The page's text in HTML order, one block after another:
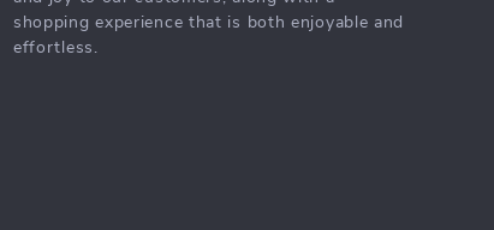
shopping experience that is both enjoyable and
effortless.